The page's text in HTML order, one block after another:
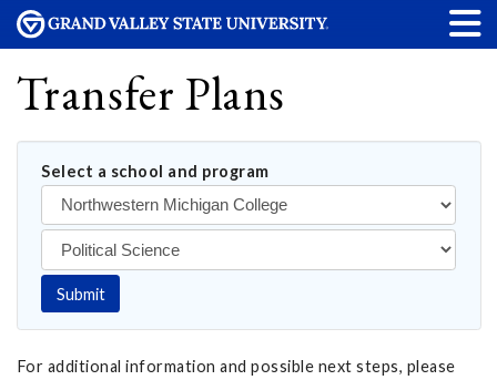
Transfer Plans
Select a school and program
Submit
For additional information and possible next steps, please